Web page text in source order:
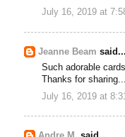
July 16, 2019 at
Jeanne Beam said...
Such adorable
Thanks for sharing...
July 16, 2019 at